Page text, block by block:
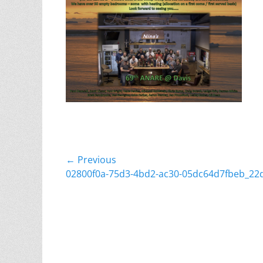
Post
navigation
← Previous
Previous
02800f0a-75d3-4bd2-ac30-